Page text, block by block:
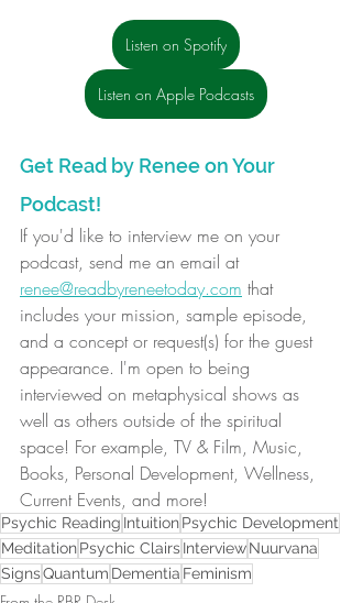
Listen on Spotify
Listen on Apple Podcasts
Get Read by Renee on Your
Podcast!
If you'd like to interview me on your
podcast, send me an email at
renee@readbyreneetoday.com that
includes your mission, sample episode,
and a concept or request(s) for the guest
appearance. I'm open to being
interviewed on metaphysical shows as
well as others outside of the spiritual
space! For example, TV & Film, Music,
Books, Personal Development, Wellness,
Current Events, and more!
Psychic Reading IntuitionPsychic Development
MeditationPsychic ClairsInterviewNuurvana
SignsQuantum Dementia Feminism